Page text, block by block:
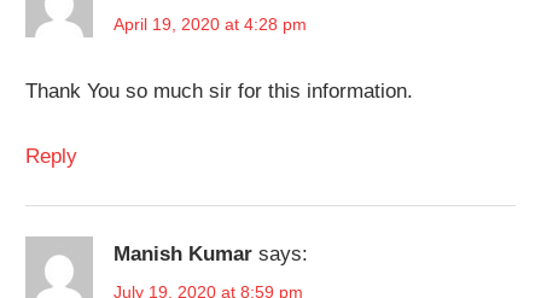
April 19, 2020 at 4:28 pm
Thank You so much sir for this information.
Reply
Manish Kumar says:
July 19, 2020 at 8:59 pm